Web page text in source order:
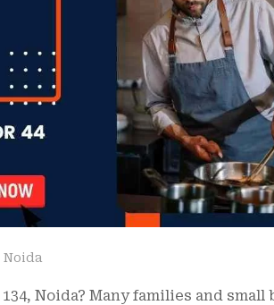
Noida
Noida? Many families and small